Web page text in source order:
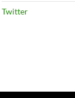
Twitter